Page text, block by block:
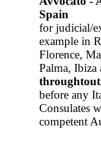
Spain
for judicial/
example in
Florence,
Palma, Ibiza
before any
Consulates
competent